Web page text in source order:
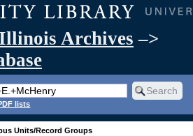
Archives –>
lists
Units/Record Groups